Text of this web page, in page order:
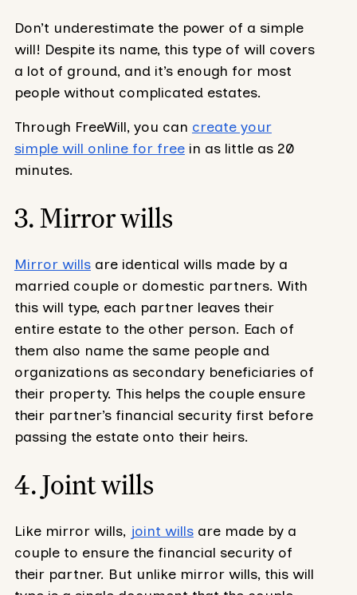
Don’t underestimate the power of a simple
will! Despite its name, this type of will covers
a lot of ground, and it’s enough for most
people without complicated estates.
Through FreeWill, you can create your
simple will online for freein as little as 20
minutes.
3. Mirror wills
Mirror willsare identical wills made by a
married couple or domestic partners. With
this will type, each partner leaves their
entire estate to the other person. Each of
them also name the same people and
organizations as secondary beneficiaries of
their property. This helps the couple ensure
their partner’s financial security first before
passing the estate onto their heirs.
4. Joint wills
Like mirror wills, joint willsare made by a
couple to ensure the financial security of
their partner. But unlike mirror wills, this will